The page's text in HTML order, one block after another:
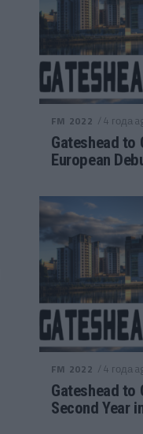
FM 2022 / 4 года
Gateshead to
European
FM 2022 / 4 года
Gateshead to
Second Year